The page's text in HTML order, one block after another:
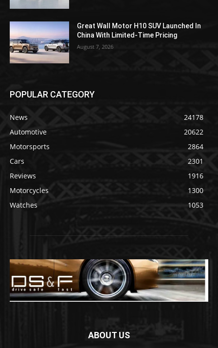
Great Wall Motor H10 SUV Launched In
China With Limited-Time Pricing
August 7, 2026
POPULAR CATEGORY
News
24178
Automotive
20622
Motorsports
2864
Cars
2301
Reviews
1916
Motorcycles
1300
Watches
1053
ABOUT US